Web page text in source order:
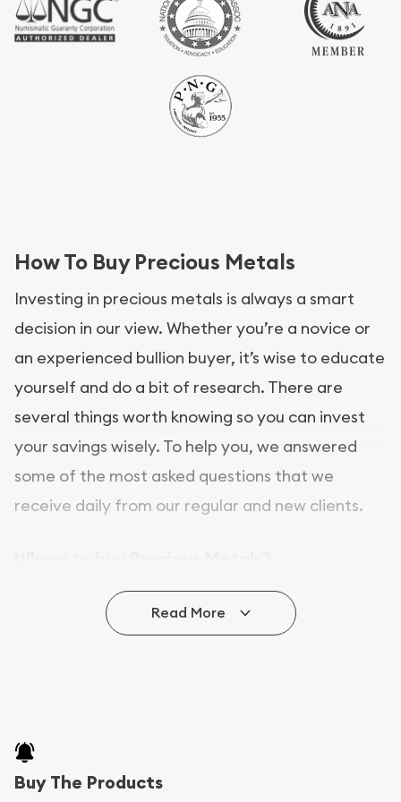
How To Buy Precious Metals
Investing in precious metals is always a smart
decision in our view. Whether you’re a novice or
an experienced bullion buyer, it’s wise to educate
yourself and do a bit of research. There are
several things worth knowing so you can invest
your savings wisely. To help you, we answered
some of the most asked questions that we
receive daily from our regular and new clients.
In this day and age, there is a variety of options
for buying bullion, you can even buy bullion
Buying bullion coins online is convenient as you
can go through our catalog on the website and
Read More
Buy The Products